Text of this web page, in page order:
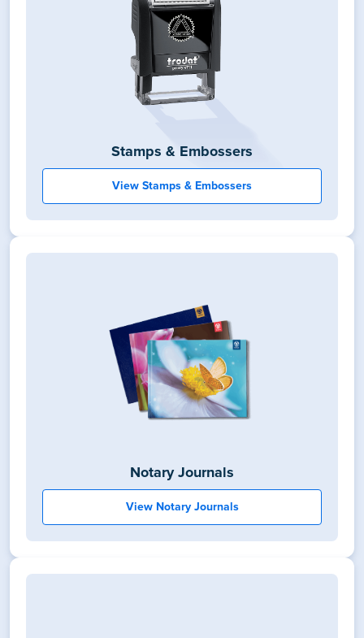
Stamps & Embossers
View Stamps & Embossers
Notary Journals
View Notary Journals